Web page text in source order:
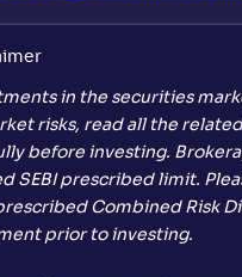
in the securities
risks, read all the
before investing.
SEBI prescribed limit.
Combined Risk
prior to investing.